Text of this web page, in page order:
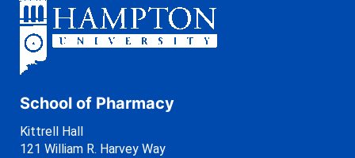
School of Pharmacy
Kittrell Hall
121 William R. Harvey Way